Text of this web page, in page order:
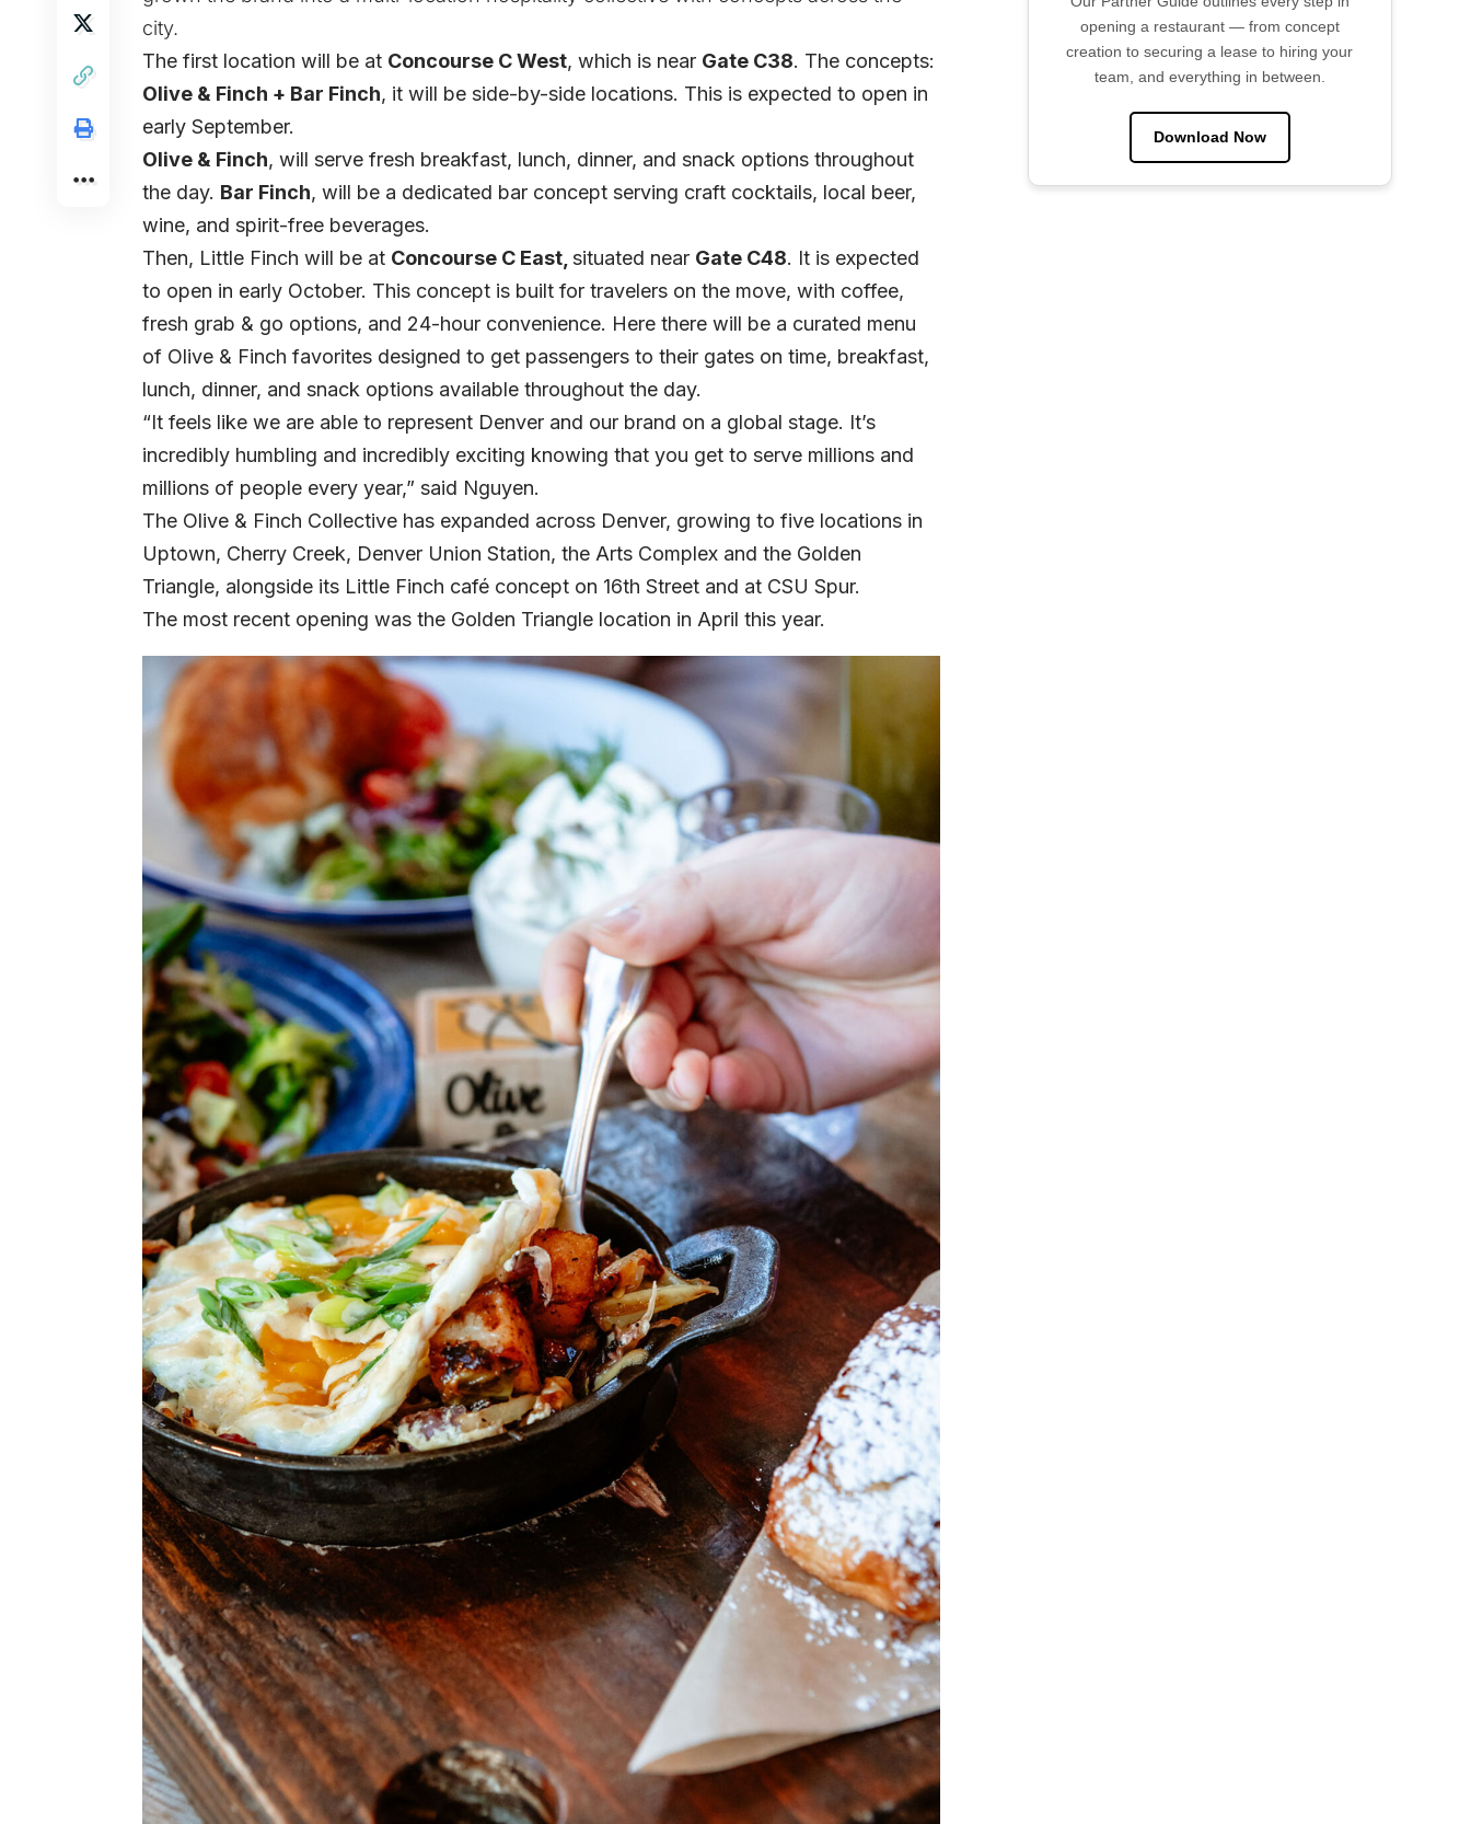
city.
The first location will be at Concourse C West, which is near Gate C38. The concepts:
Olive & Finch + Bar Finch, it will be side-by-side locations. This is expected to open in
early September.
Olive & Finch, will serve fresh breakfast, lunch, dinner, and snack options throughout
the day. Bar Finch, will be a dedicated bar concept serving craft cocktails, local beer,
wine, and spirit-free beverages.
Then, Little Finch will be at Concourse C East, situated near Gate C48. It is expected
to open in early October. This concept is built for travelers on the move, with coffee,
fresh grab & go options, and 24-hour convenience. Here there will be a curated menu
of Olive & Finch favorites designed to get passengers to their gates on time, breakfast,
lunch, dinner, and snack options available throughout the day.
“It feels like we are able to represent Denver and our brand on a global stage. It’s
incredibly humbling and incredibly exciting knowing that you get to serve millions and
millions of people every year,” said Nguyen.
The Olive & Finch Collective has expanded across Denver, growing to five locations in
Uptown, Cherry Creek, Denver Union Station, the Arts Complex and the Golden
Triangle, alongside its Little Finch café concept on 16th Street and at CSU Spur.
The most recent opening was the Golden Triangle location in April this year.
opening a restaurant — from concept
creation to securing a lease to hiring your
team, and everything in between.
Download Now